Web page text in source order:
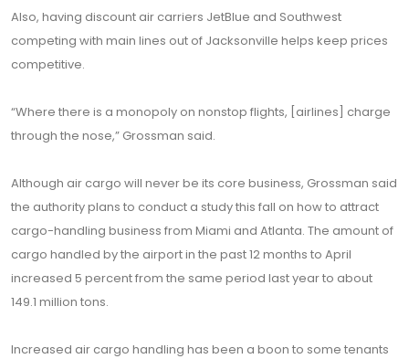
Also, having discount air carriers JetBlue and Southwest
competing with main lines out of Jacksonville helps keep prices
competitive.
“Where there is a monopoly on nonstop flights, [airlines] charge
through the nose,” Grossman said.
Although air cargo will never be its core business, Grossman said
the authority plans to conduct a study this fall on how to attract
cargo-handling business from Miami and Atlanta. The amount of
cargo handled by the airport in the past 12 months to April
increased 5 percent from the same period last year to about
149.1 million tons.
Increased air cargo handling has been a boon to some tenants